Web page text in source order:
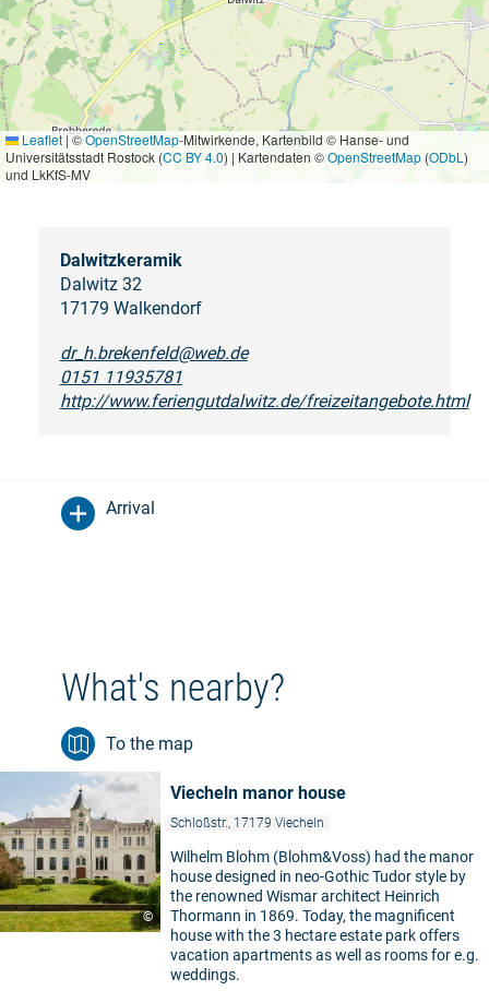
Leaflet|©OpenStreetMap-Mitwirkende, Kartenbild © Hanse- und
Universitätsstadt Rostock (CC BY 4.0) | Kartendaten ©OpenStreetMap(ODbL )
und LkKfS-MV
Dalwitzkeramik
Dalwitz 32
17179 Walkendorf
dr_h.brekenfeld@web.de
0151 11935781
http://www.feriengutdalwitz.de/freizeitangebote.html
Arrival
What's nearby?
To the map
©
Viecheln manor house
Schloßstr., 17179 Viecheln
Wilhelm Blohm (Blohm&Voss) had the manor
house designed in neo-Gothic Tudor style by
the renowned Wismar architect Heinrich
Thormann in 1869. Today, the magnificent
house with the 3 hectare estate park offers
vacation apartments as well as rooms for e.g.
weddings.